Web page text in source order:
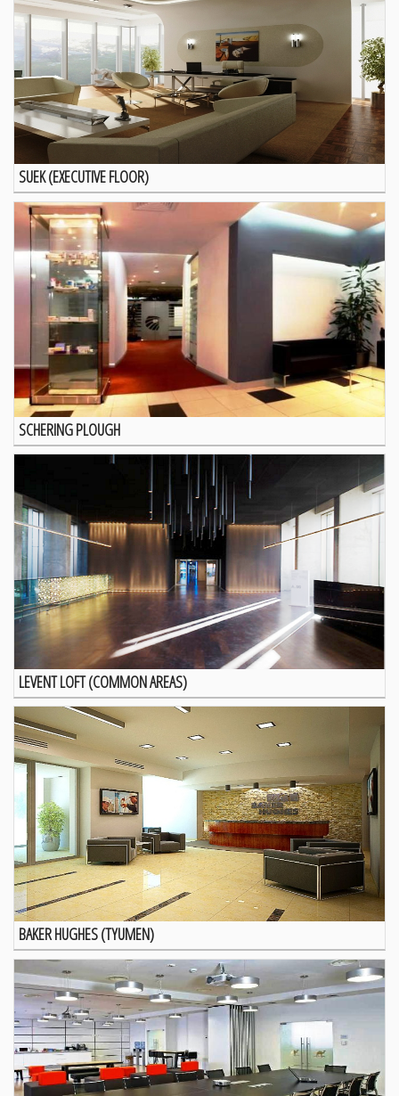
SUEK (EXECUTIVE FLOOR)
SCHERING PLOUGH
LEVENT LOFT (COMMON AREAS)
BAKER HUGHES (TYUMEN)